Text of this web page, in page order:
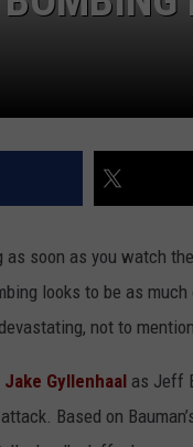
soon as you watch
looks to be as much
not to
Jake Gyllenhaal as Jeff
Based on